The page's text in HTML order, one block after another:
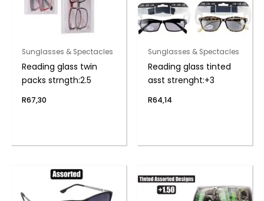
Sunglasses & Spectacles
Reading glass twin
packs strngth:2.5
R67,30
Sunglasses & Spectacles
Reading glass tinted
asst strenght:+3
R64,14